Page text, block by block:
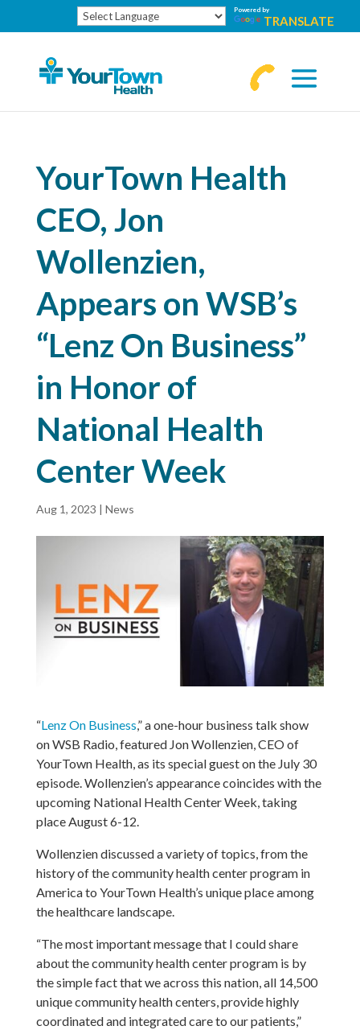
Powered by
TRANSLATE
YourTown Health
CEO, Jon
Wollenzien,
Appears on WSB’s
“Lenz On Business”
in Honor of
National Health
Center Week
Aug 1, 2023 | News
“Lenz On Business,” a one-hour business talk show
on WSB Radio, featured Jon Wollenzien, CEO of
YourTown Health, as its special guest on the July 30
episode. Wollenzien’s appearance coincides with the
upcoming National Health Center Week, taking
place August 6-12.
Wollenzien discussed a variety of topics, from the
history of the community health center program in
America to YourTown Health’s unique place among
the healthcare landscape.
“The most important message that I could share
about the community health center program is by
the simple fact that we across this nation, all 14,500
unique community health centers, provide highly
coordinated and integrated care to our patients,”